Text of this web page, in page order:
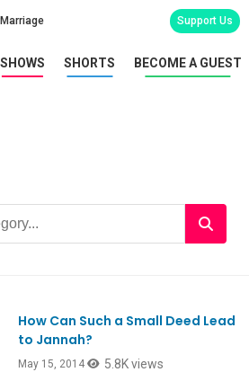
Marriage Support Us
SHOWS SHORTS BECOME A GUEST
How Can Such a Small Deed Lead
to Jannah?
May 15, 2014 5.8K views